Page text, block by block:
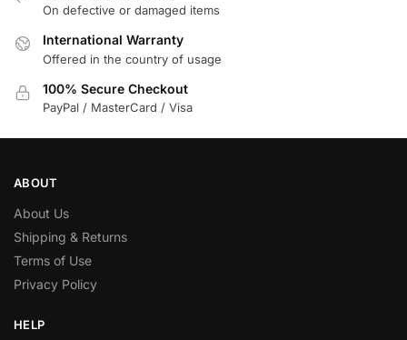
On defective or damaged items
International Warranty
Offered in the country of usage
100% Secure Checkout
PayPal / MasterCard / Visa
ABOUT
About Us
Shipping & Returns
Terms of Use
Privacy Policy
HELP